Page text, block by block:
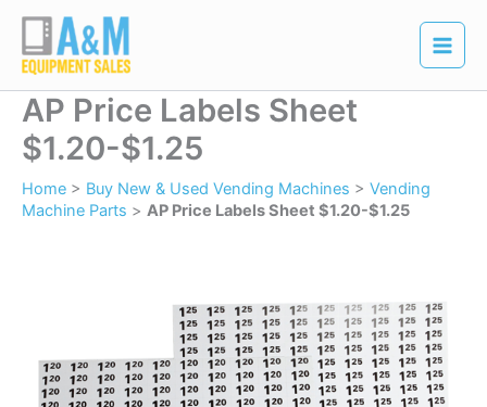
Skip
content
AP Price Labels Sheet
$1.20-$1.25
Home > Buy New & Used Vending Machines > Vending
Machine Parts > AP Price Labels Sheet $1.20-$1.25